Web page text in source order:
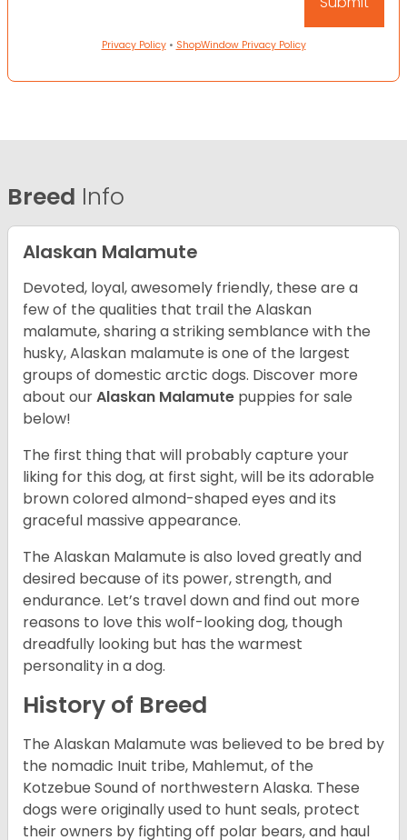
Privacy Policy• ShopWindow Privacy Policy
Breed Info
Alaskan Malamute
Devoted, loyal, awesomely friendly, these are a
few of the qualities that trail the Alaskan
malamute, sharing a striking semblance with the
husky, Alaskan malamute is one of the largest
groups of domestic arctic dogs. Discover more
about ourAlaskan Malamute puppies for sale
below!
The first thing that will probably capture your
liking for this dog, at first sight, will be its adorable
brown colored almond-shaped eyes and its
graceful massive appearance.
The Alaskan Malamute is also loved greatly and
desired because of its power, strength, and
endurance. Let’s travel down and find out more
reasons to love this wolf-looking dog, though
dreadfully looking but has the warmest
personality in a dog.
History of Breed
The Alaskan Malamute was believed to be bred by
the nomadic Inuit tribe, Mahlemut, of the
Kotzebue Sound of northwestern Alaska. These
dogs were originally used to hunt seals, protect
their owners by fighting off polar bears, and haul